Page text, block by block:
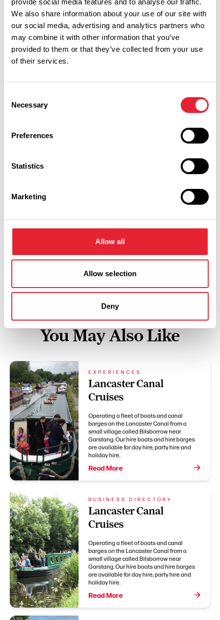
We also share information about your use of our site with
our social media, advertising and analytics partners who
may combine it with other information that you’ve
provided to them or that they’ve collected from your use
of their services.
Selection
Necessary
Preferences
Statistics
Marketing
Allow all
Allow selection
Deny
retailer with stores in Blackburn (491–501 Whalley New
Road, BB1 9AU), Burnley (Queen Street, BB11 1AT) and
Lancaster (Lowell House, Caton Road, LA1 3NY), offering
bike hire alongside sales, servicing and expert advice.
iCycle (Clitheroe)
Lancashire), offers flexible bike and e-bike hire suitable for
Why not explore one of Lancashire's many cycling routes
with your bike hire >>Lancashire Cycling Routes
You May Also Like
EXPERIENCES
Lancaster Canal
Cruises
Operating a fleet of boats and canal
barges on the Lancaster Canal from a
small village called Bilsborrow near
Garstang. Our hire boats and hire barges
are available for day hire, party hire and
holiday hire.
Read More
BUSINESS DIRECTORY
Lancaster Canal
Cruises
Operating a fleet of boats and canal
barges on the Lancaster Canal from a
small village called Bilsborrow near
Garstang. Our hire boats and hire barges
are available for day hire, party hire and
holiday hire.
Read More